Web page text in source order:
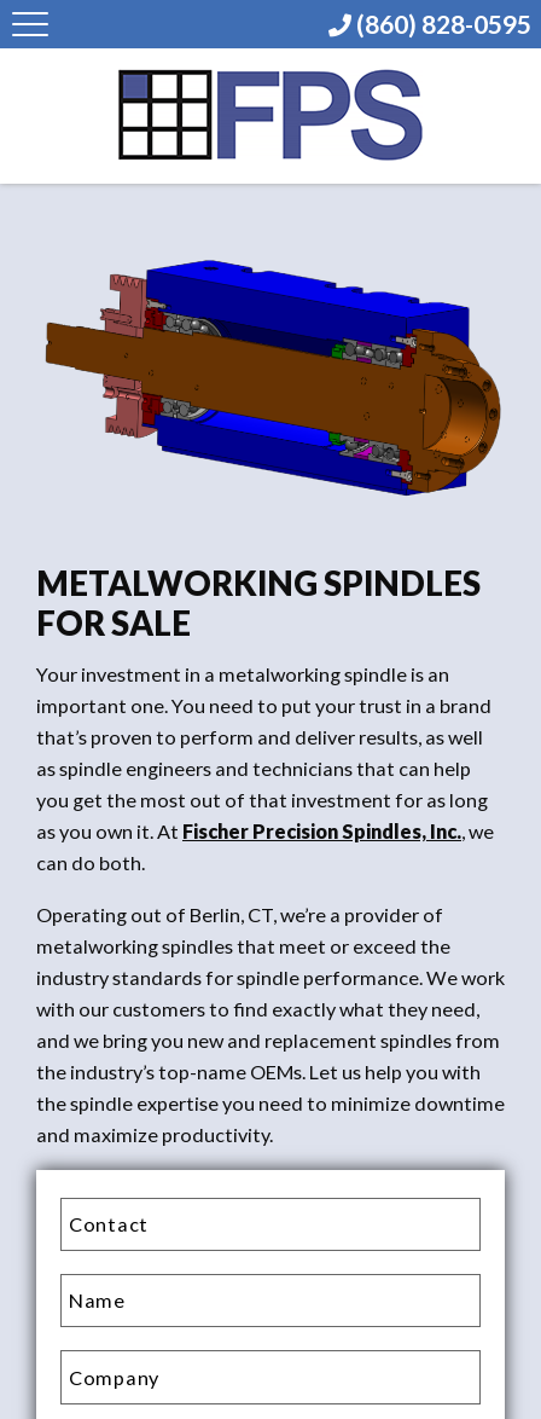
METALWORKING SPINDLES
FOR SALE
Your investment in a metalworking spindle is an
important one. You need to put your trust in a brand
that’s proven to perform and deliver results, as well
as spindle engineers and technicians that can help
you get the most out of that investment for as long
as you own it. At Fischer Precision Spindles, Inc., we
can do both.
Operating out of Berlin, CT, we’re a provider of
metalworking spindles that meet or exceed the
industry standards for spindle performance. We work
with our customers to find exactly what they need,
and we bring you new and replacement spindles from
the industry’s top-name OEMs. Let us help you with
the spindle expertise you need to minimize downtime
and maximize productivity.
(860) 828-0595